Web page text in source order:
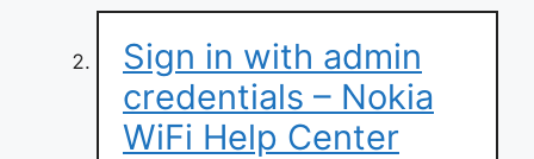
Sign in with admin
credentials – Nokia
WiFi Help Center